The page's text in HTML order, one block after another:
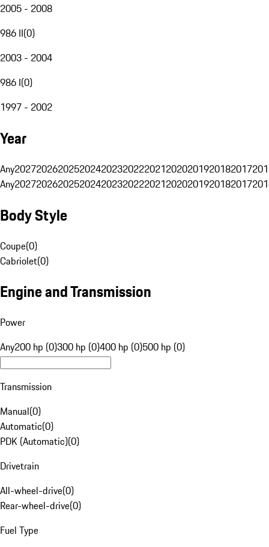
2005 - 2008
986 II(0)
2003 - 2004
986 I(0)
1997 - 2002
Year
Any20272026202520242023202220212020201920182017
Any20272026202520242023202220212020201920182017
Body Style
Coupe(0)
Cabriolet(0)
Engine and Transmission
Power
Any200 hp (0)300 hp (0)400 hp (0)500 hp (0)
Transmission
Manual(0)
Automatic(0)
PDK (Automatic)(0)
Drivetrain
All-wheel-drive(0)
Rear-wheel-drive(0)
Fuel Type